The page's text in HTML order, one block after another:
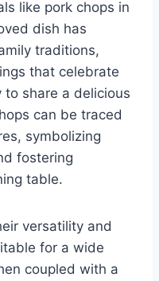
like pork chops in
dish has
traditions,
that celebrate
to share a delicious
can be traced
symbolizing
fostering
table.
versatility and
for a wide
coupled with a